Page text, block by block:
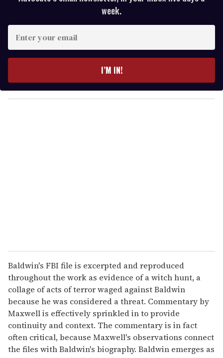
week.
y
o
I’M IN!
Baldwin's FBI file is excerpted and reproduced
throughout the work as evidence of a witch hunt, a
collage of acts of terror waged against Baldwin
because he was considered a threat. Commentary by
Maxwell is effectively sprinkled in to provide
continuity and context. The commentary is in fact
often critical, because Maxwell's observations connect
the files with Baldwin's biography. Baldwin emerges as